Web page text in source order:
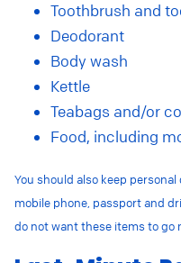
Toothbrush and
Deodorant
Body wash
Kettle
Teabags and/or
Food, including
You should also keep
mobile phone, passport and
do not want these items to go